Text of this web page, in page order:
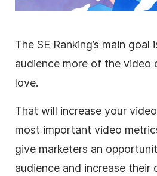
The SE Ranking’s main
audience more of the
love.
That will increase your
most important video
give marketers an
audience and increase their